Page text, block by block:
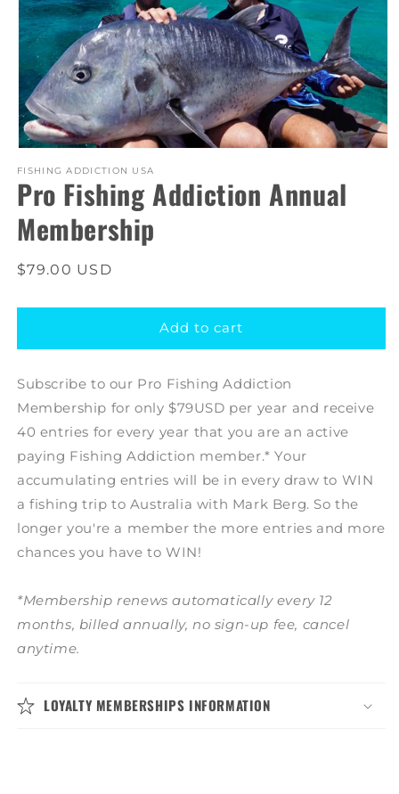
media
in
modal
FISHING ADDICTION USA
Pro Fishing Addiction Annual
Membership
Regular
$79.00 USD
Add to cart
Subscribe to our Pro Fishing Addiction
Membership for only $79USD per year and receive
40 entries for every year that you are an active
paying Fishing Addiction member.* Your
accumulating entries will be in every draw to WIN
a fishing trip to Australia with Mark Berg. So the
longer you're a member the more entries and more
chances you have to WIN!
*Membership renews automatically every 12
months, billed annually, no sign-up fee, cancel
anytime.
LOYALTY MEMBERSHIPS INFORMATION